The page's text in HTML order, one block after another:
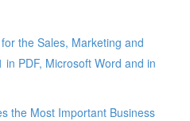
the Sales, Marketing and
PDF, Microsoft Word and in
the Most Important Business